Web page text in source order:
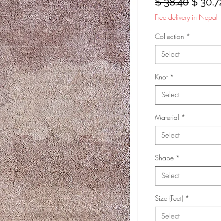
Price
Free delivery in Nepal
Collection *
Select
Knot *
Select
Material *
Select
Shape *
Select
Size (Feet) *
Select